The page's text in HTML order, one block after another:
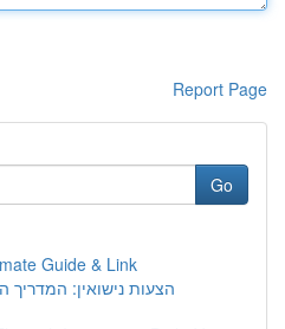
Report Page
Go
Guide & Link
הצעות נישואין: